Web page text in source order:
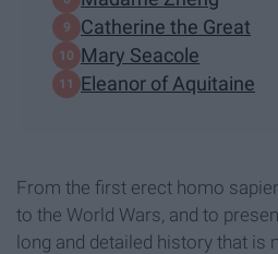
Catherine the Great
Mary Seacole
Eleanor of Aquitaine
From the first erect homo
to the World Wars, and to
long and detailed history that is